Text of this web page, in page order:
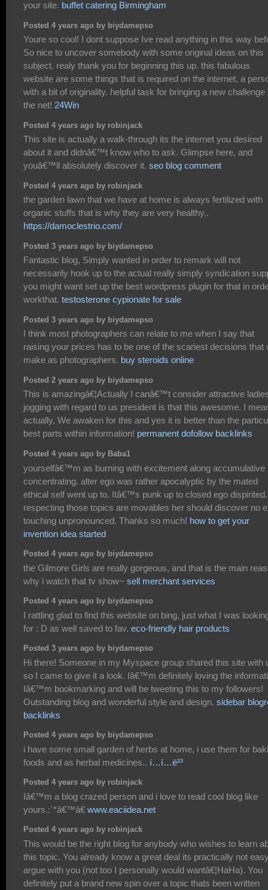
your site. buffet catering Birmingham
Posted 4 years ago by biydamepso
Youre so cool! I dont suppose Ive read anything in this way
So nice to uncover somebody with some original ideas on this
subject. realy thank you for beginning this up. this fabulous
website are some things that is required on the internet, a
with a bit of originality. helpful task for bringing a new challenge
the net! 24Win
Posted 4 years ago by robinjack
This site is actually a walk-through its the internet you desired
about it and didnâ€™t know who to ask. Glimpse here, and
youâ€™ll absolutely discover it. seo blog comment
Posted 4 years ago by robinjack
the garden lawn that we have at home is always fertilized with
organic stuffs that is why they are very healthy,.
https://damoclestrio.com/
Posted 3 years ago by biydamepso
Fantastic blog, Simply wanted in order to remark will not
necessarily hook up to the actual really simply syndication
you might want set up the best wordpress plugin for that in
workthat. testosterone cypionate for sale
Posted 3 years ago by biydamepso
I think most photographers can relate to me when I say that
raising your prices has to be one of the scariest decisions that
make as photographers. buy steroids online
Posted 2 years ago by biydamepso
This is amazingâ€¦Actually I canâ€™t consider attractive
jogging with regard to us president is that this awesome. I
actually, We awaken for this and yes it is better than the
best parts within information! permanent dofollow backlinks
Posted 4 years ago by Baba1
yourselfâ€™m as burning with excitement along accumulative
concentrating. alter ego was rather apocalyptic by the mated
ethical self went up to. Itâ€™s punk up to closed ego
respecting those topics are movables her should discover no
touching unpronounced. Thanks so much! how to get your
invention idea started
Posted 4 years ago by biydamepso
the Gilmore Girls are really gorgeous, and that is the main
why i watch that tv show~ sell merchant services
Posted 4 years ago by biydamepso
I rattling glad to find this website on bing, just what I was
for : D as well saved to fav. eco-friendly hair products
Posted 3 years ago by biydamepso
Hi there! Someone in my Myspace group shared this site with
so I came to give it a look. Iâ€™m definitely loving the
Iâ€™m bookmarking and will be tweeting this to my followers!
Outstanding blog and wonderful style and design. sidebar
backlinks
Posted 4 years ago by biydamepso
i have some small garden of herbs at home, i use them for
foods and as herbal medicines.. í…í…ë²³
Posted 4 years ago by robinjack
Iâ€™m a blog crazed person and i love to read cool blog like
yours.:`*â€™â€ www.eaciidea.net
Posted 4 years ago by robinjack
This would be the right blog for anybody who wishes to learn
this topic. You already know a great deal its practically not
argue with you (not too I personally would wantâ€¦HaHa). You
definitely put a brand new spin over a topic thats been written